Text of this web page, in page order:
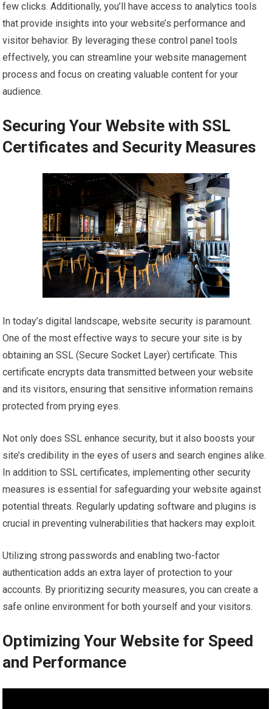
few clicks. Additionally, you’ll have access to analytics tools
that provide insights into your website’s performance and
visitor behavior. By leveraging these control panel tools
effectively, you can streamline your website management
process and focus on creating valuable content for your
audience.
Securing Your Website with SSL
Certificates and Security Measures
In today’s digital landscape, website security is paramount.
One of the most effective ways to secure your site is by
obtaining an SSL (Secure Socket Layer) certificate. This
certificate encrypts data transmitted between your website
and its visitors, ensuring that sensitive information remains
protected from prying eyes.
Not only does SSL enhance security, but it also boosts your
site’s credibility in the eyes of users and search engines alike.
In addition to SSL certificates, implementing other security
measures is essential for safeguarding your website against
potential threats. Regularly updating software and plugins is
crucial in preventing vulnerabilities that hackers may exploit.
Utilizing strong passwords and enabling two-factor
authentication adds an extra layer of protection to your
accounts. By prioritizing security measures, you can create a
safe online environment for both yourself and your visitors.
Optimizing Your Website for Speed
and Performance